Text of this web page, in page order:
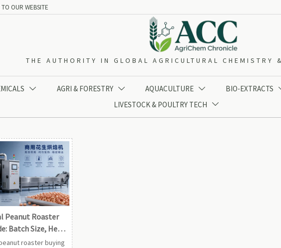
OUR WEBSITE
THE AUTHORITY IN GLOBAL AGRICULTURAL CHEMISTRY
 AGRI & FORESTRY  AQUACULTURE  BIO-EXTRACTS
LIVESTOCK & POULTRY TECH 
Peanut Roaster
Batch Size, Heat
Outputroaster buying